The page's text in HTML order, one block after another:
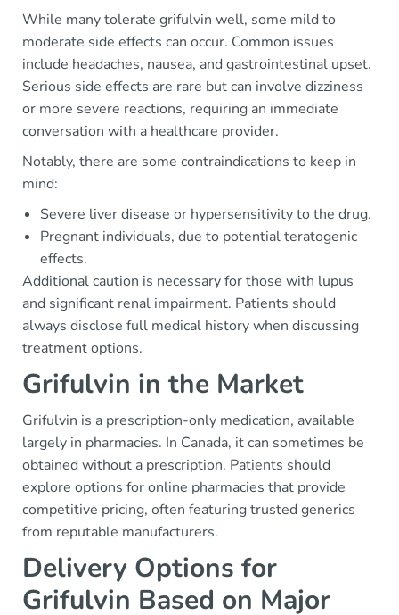
While many tolerate grifulvin well, some mild to
moderate side effects can occur. Common issues
include headaches, nausea, and gastrointestinal upset.
Serious side effects are rare but can involve dizziness
or more severe reactions, requiring an immediate
conversation with a healthcare provider.
Notably, there are some contraindications to keep in
mind:
Severe liver disease or hypersensitivity to the drug.
Pregnant individuals, due to potential teratogenic
effects.
Additional caution is necessary for those with lupus
and significant renal impairment. Patients should
always disclose full medical history when discussing
treatment options.
Grifulvin in the Market
Grifulvin is a prescription-only medication, available
largely in pharmacies. In Canada, it can sometimes be
obtained without a prescription. Patients should
explore options for online pharmacies that provide
competitive pricing, often featuring trusted generics
from reputable manufacturers.
Delivery Options for
Grifulvin Based on Major